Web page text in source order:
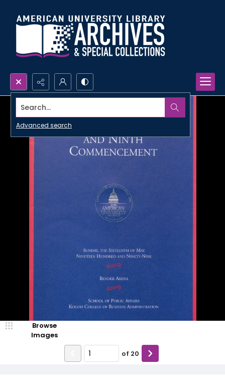
Search...
Advanced search
Browse
Images
of 20